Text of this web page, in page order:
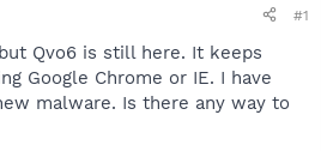
#1
Qvo6 is still here. It keeps
Google Chrome or IE. I have
malware. Is there any way to